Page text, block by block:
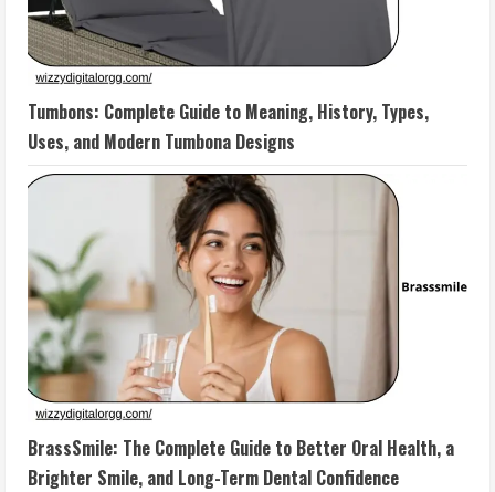
Tumbons: Complete Guide to Meaning, History, Types,
Uses, and Modern Tumbona Designs
BrassSmile: The Complete Guide to Better Oral Health, a
Brighter Smile, and Long-Term Dental Confidence